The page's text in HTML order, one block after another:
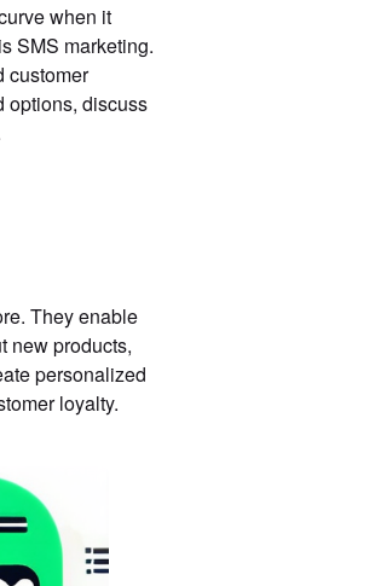
when it
SMS marketing.
customer
options, discuss
They enable
new products,
personalized
loyalty.